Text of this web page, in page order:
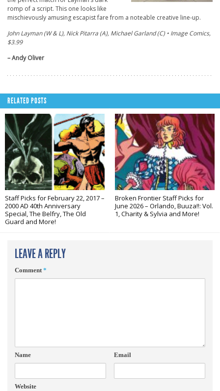
romp of a script. This one looks like
mischievously amusing escapist fare from a noteable creative line-up.
John Layman (W & L), Nick Pitarra (A), Michael Garland (C) • Image Comics,
$3.99
– Andy Oliver
RELATED POSTS
Staff Picks for February 22, 2017 –
2000 AD 40th Anniversary
Special, The Belfry, The Old
Guard and More!
Broken Frontier Staff Picks for
June 2026 – Orlando, Buuza!!: Vol.
1, Charity & Sylvia and More!
LEAVE A REPLY
Comment*
Name Email
Website